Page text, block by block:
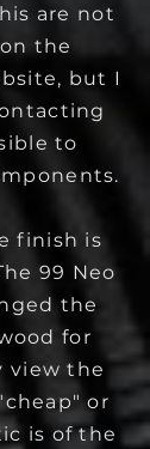
are not
the
but I
to
finish is
99 Neo
the
for
view the
or
is of the